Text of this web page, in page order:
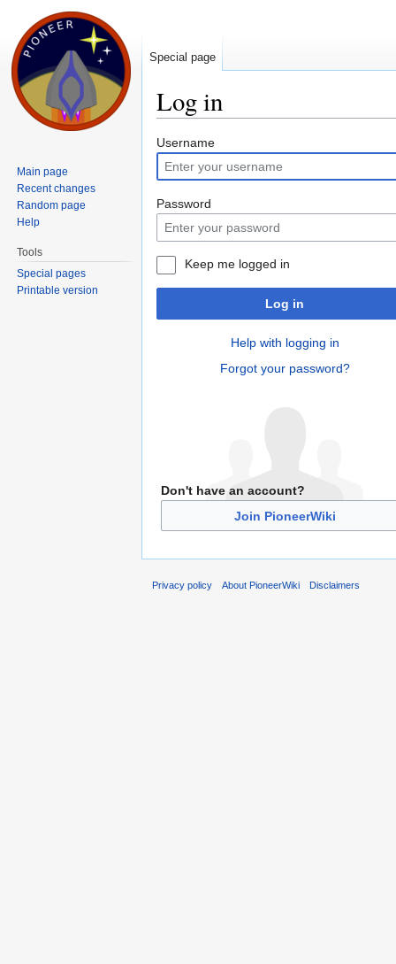
Log in
Username
Password
Keep me logged in
Log in
Help with logging in
Forgot your password?
Don't have an account?
Join PioneerWiki
Special page
Main page
Recent changes
Random page
Help
Tools
Special pages
Printable version
Privacy policy About PioneerWiki Disclaimers